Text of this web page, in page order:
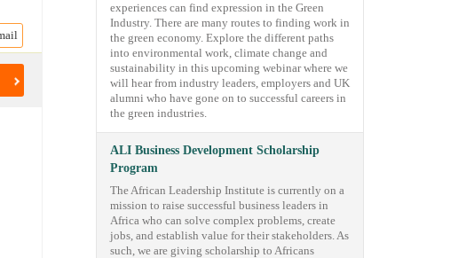
experiences can find expression in the Green
Industry. There are many routes to finding work in
the green economy. Explore the different paths
into environmental work, climate change and
sustainability in this upcoming webinar where we
will hear from industry leaders, employers and UK
alumni who have gone on to successful careers in
the green industries.
ALI Business Development Scholarship
Program
The African Leadership Institute is currently on a
mission to raise successful business leaders in
Africa who can solve complex problems, create
jobs, and establish value for their stakeholders. As
such, we are giving scholarship to Africans